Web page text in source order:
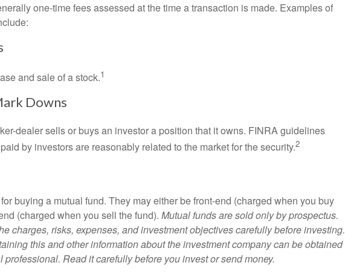
one-time fees assessed at the time a transaction is made. Examples of
and sale of a stock.1
Downs
dealer sells or buys an investor a position that it owns. FINRA guidelines
by investors are reasonably related to the market for the security.2
buying a mutual fund. They may either be front-end (charged when you buy
(charged when you sell the fund). Mutual funds are sold only by prospectus.
charges, risks, expenses, and investment objectives carefully before investing.
this and other information about the investment company can be obtained
professional. Read it carefully before you invest or send money.